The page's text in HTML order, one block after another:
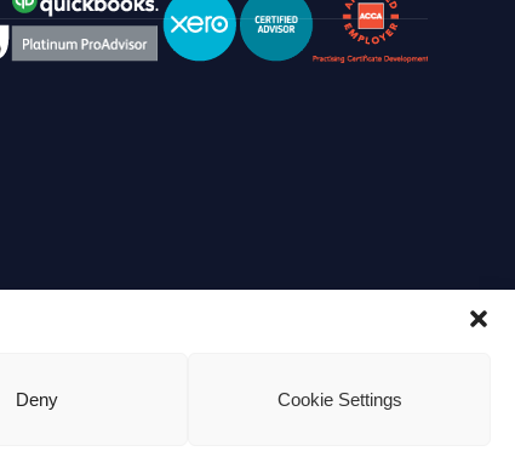
Deny Cookie Settings